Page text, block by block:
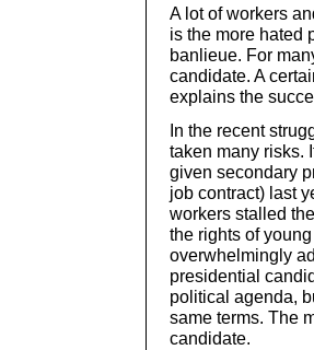
A lot of workers
is the more hated
banlieue. For
candidate. A
explains the
In the recent
taken many risks.
given secondary
job contract) last
workers stalled
the rights of
overwhelmingly
presidential
political agenda,
same terms. The
candidate.